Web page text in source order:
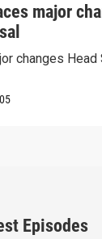
major
changes
Episodes